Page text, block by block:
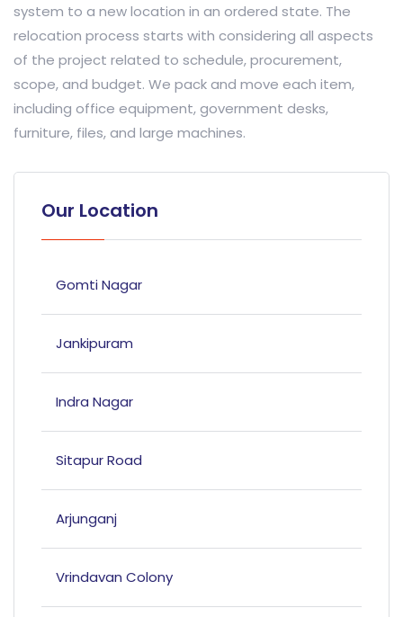
system to a new location in an ordered state. The
relocation process starts with considering all aspects
of the project related to schedule, procurement,
scope, and budget. We pack and move each item,
including office equipment, government desks,
furniture, files, and large machines.
Our Location
Gomti Nagar
Jankipuram
Indra Nagar
Sitapur Road
Arjunganj
Vrindavan Colony